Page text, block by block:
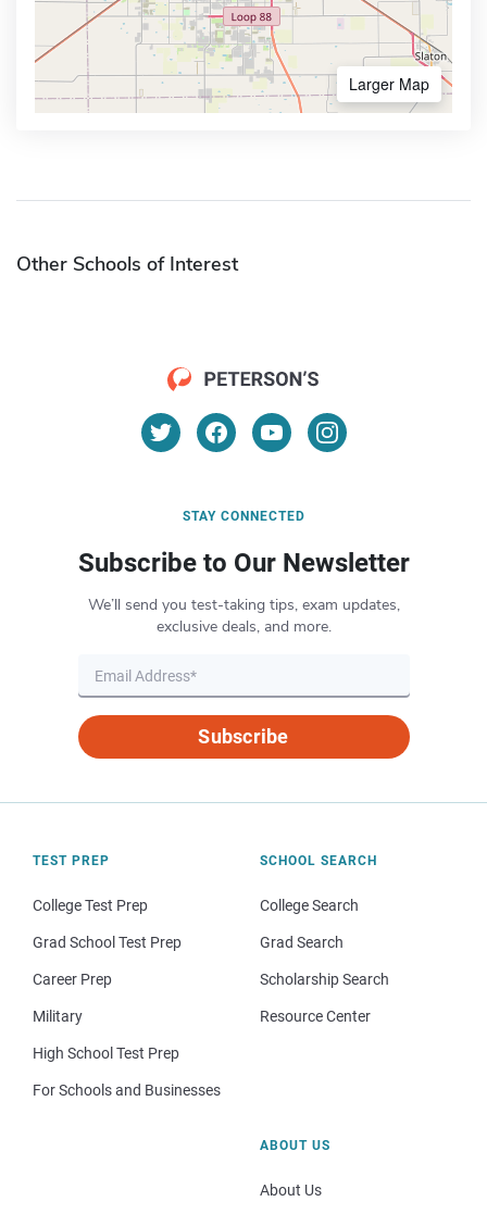
Larger Map
Other Schools of Interest
STAY CONNECTED
Subscribe to Our Newsletter
We’ll send you test-taking tips, exam updates,
exclusive deals, and more.
Subscribe
TEST PREP
College Test Prep
Grad School Test Prep
Career Prep
Military
High School Test Prep
For Schools and Businesses
SCHOOL SEARCH
College Search
Grad Search
Scholarship Search
Resource Center
ABOUT US
About Us